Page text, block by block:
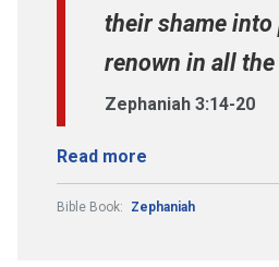
their shame into
renown in all
Zephaniah 3:14-20
Read more
Bible Book: Zephaniah